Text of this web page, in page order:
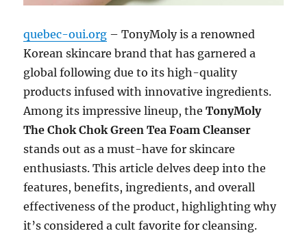
quebec-oui.org – TonyMoly is a renowned
Korean skincare brand that has garnered a
global following due to its high-quality
products infused with innovative ingredients.
Among its impressive lineup, theTonyMoly
The Chok Chok Green Tea Foam Cleanser
stands out as a must-have for skincare
enthusiasts. This article delves deep into the
features, benefits, ingredients, and overall
effectiveness of the product, highlighting why
it’s considered a cult favorite for cleansing.